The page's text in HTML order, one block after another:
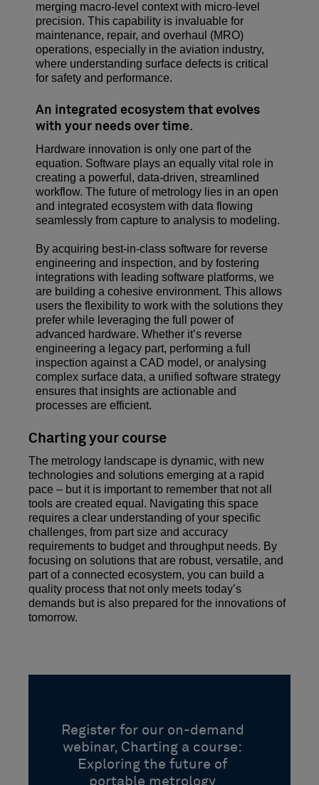
merging macro-level context with micro-level
precision. This capability is invaluable for
maintenance, repair, and overhaul (MRO)
operations, especially in the aviation industry,
where understanding surface defects is critical
for safety and performance.
An integrated ecosystem that evolves
with your needs over time.
Hardware innovation is only one part of the
equation. Software plays an equally vital role in
creating a powerful, data-driven, streamlined
workflow. The future of metrology lies in an open
and integrated ecosystem with data flowing
seamlessly from capture to analysis to modeling.
By acquiring best-in-class software for reverse
engineering and inspection, and by fostering
integrations with leading software platforms, we
are building a cohesive environment. This allows
users the flexibility to work with the solutions they
prefer while leveraging the full power of
advanced hardware. Whether it’s reverse
engineering a legacy part, performing a full
inspection against a CAD model, or analysing
complex surface data, a unified software strategy
ensures that insights are actionable and
processes are efficient.
Charting your course
The metrology landscape is dynamic, with new
technologies and solutions emerging at a rapid
pace – but it is important to remember that not all
tools are created equal. Navigating this space
requires a clear understanding of your specific
challenges, from part size and accuracy
requirements to budget and throughput needs. By
focusing on solutions that are robust, versatile, and
part of a connected ecosystem, you can build a
quality process that not only meets today’s
demands but is also prepared for the innovations of
tomorrow.
Register for our on-demand
webinar, Charting a course:
Exploring the future of
portable metrology